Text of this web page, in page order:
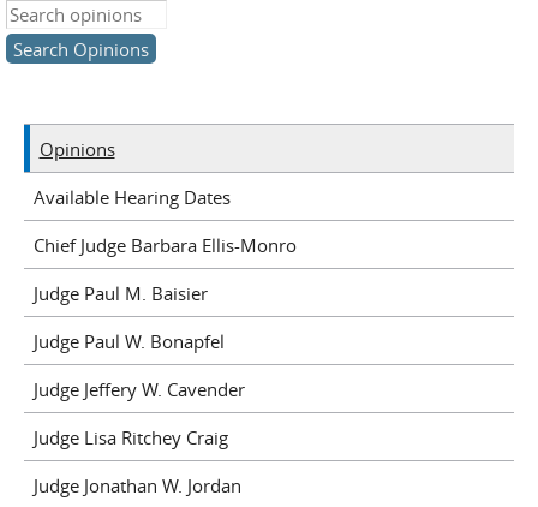
Search this site
Opinions
Available Hearing Dates
Chief Judge Barbara Ellis-Monro
Judge Paul M. Baisier
Judge Paul W. Bonapfel
Judge Jeffery W. Cavender
Judge Lisa Ritchey Craig
Judge Jonathan W. Jordan